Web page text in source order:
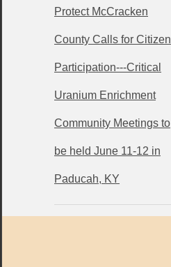
Protect McCracken
County Calls for Citizen
Participation---Critical
Uranium Enrichment
Community Meetings to
be held June 11-12 in
Paducah, KY